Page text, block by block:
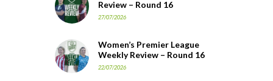
Review – Round 16
27/07/2026
Women’s Premier League
Weekly Review – Round 16
22/07/2026